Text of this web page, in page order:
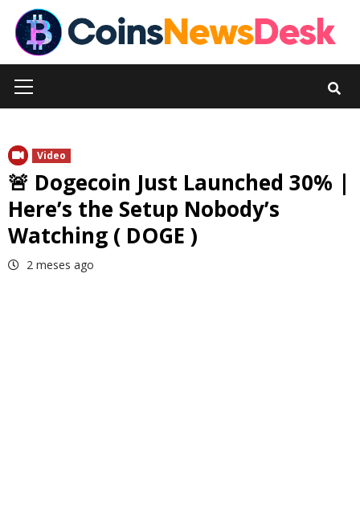
Skip
content
Menu
Video
🚨 Dogecoin Just Launched 30% |
Here’s the Setup Nobody’s
Watching ( DOGE )
2 meses ago